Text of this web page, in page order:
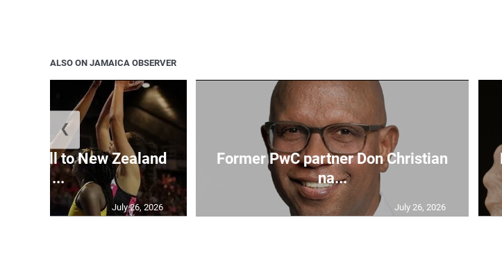
ALSO ON JAMAICA OBSERVER
fall to New Zealand
at ...
July 26, 2026
Former PwC partner Don Christian
na...
July 26, 2026
❮